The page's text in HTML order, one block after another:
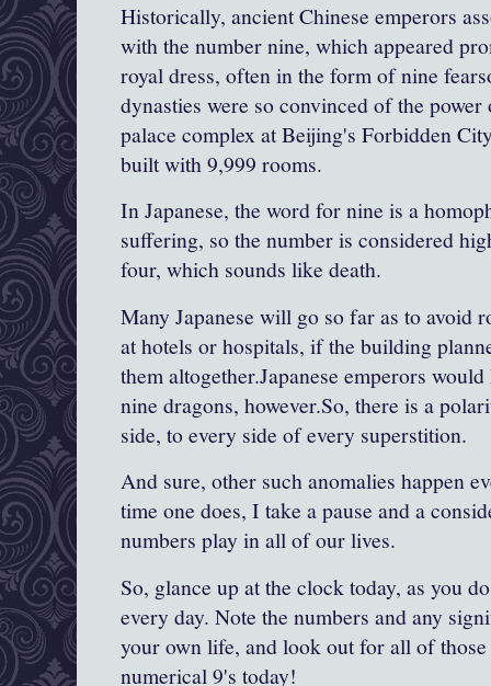
Historically, ancient Chinese emperors
with the number nine, which appeared
royal dress, often in the form of nine
dynasties were so convinced of the
palace complex at Beijing's Forbidden
built with 9,999 rooms.
In Japanese, the word for nine is a
suffering, so the number is considered
four, which sounds like death.
Many Japanese will go so far as to avoid
at hotels or hospitals, if the building
them altogether.Japanese emperors
nine dragons, however.So, there is a
side, to every side of every superstition.
And sure, other such anomalies happen
time one does, I take a pause and a
numbers play in all of our lives.
So, glance up at the clock today, as you
every day. Note the numbers and any
your own life, and look out for all of
numerical 9's today!